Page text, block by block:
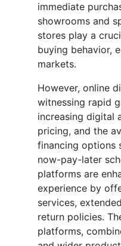
immediate
showrooms and
stores play a
buying behavior,
markets.
However, online
witnessing rapid
increasing digital
pricing, and the
financing options
now-pay-later
platforms are
experience by
services,
return policies.
platforms,